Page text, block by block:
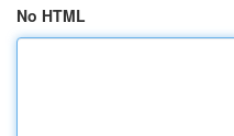
No HTML